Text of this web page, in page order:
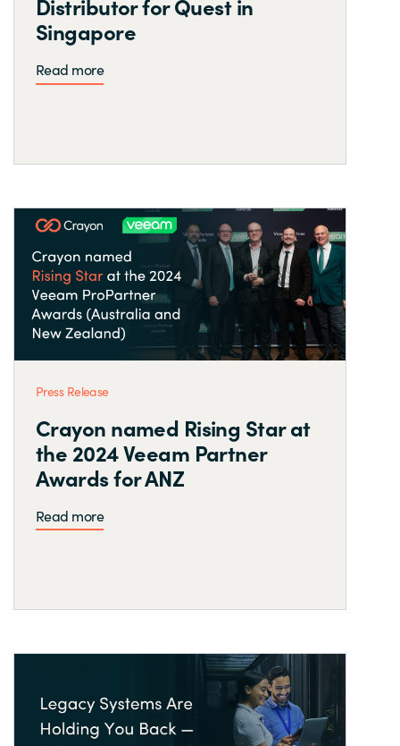
Singapore
Read more
Press Release
Crayon named Rising Star at
the 2024 Veeam Partner
Awards for ANZ
Read more